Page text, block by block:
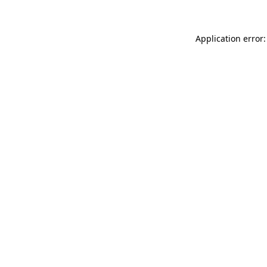
Application